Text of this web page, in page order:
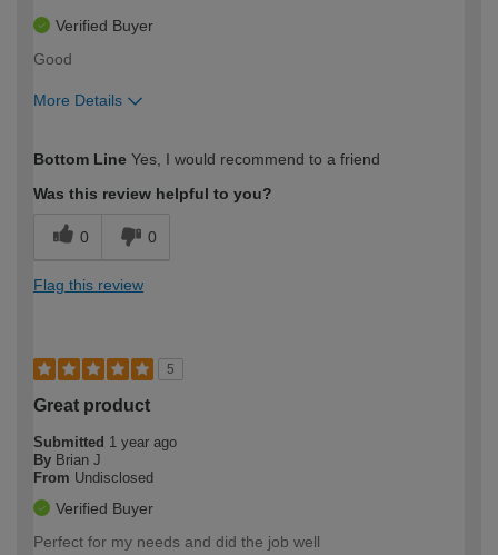
Verified Buyer
Good
More Details
expertise?
Bottom Line Yes, I would recommend to a friend
Was this review helpful to you?
0 0
Flag this review
5
Great product
Submitted 1 year ago
By Brian J
From Undisclosed
Verified Buyer
Perfect for my needs and did the job well